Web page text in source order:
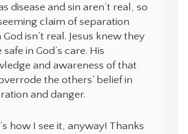
disease and sin aren’t real, so
claim of separation
isn’t real. Jesus knew they
in God’s care. His
and awareness of that
the others’ belief in
and danger.
how I see it, anyway! Thanks